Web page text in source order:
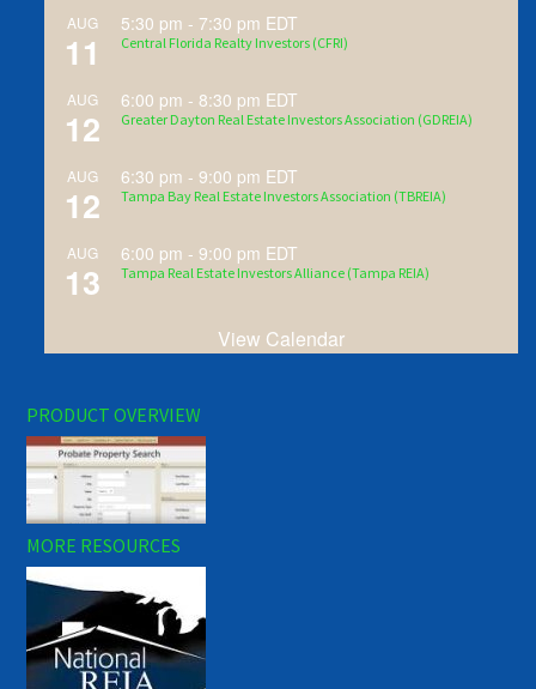
AUG
11
5:30 pm - 7:30 pm EDT
Central Florida Realty Investors (CFRI)
AUG
12
6:00 pm - 8:30 pm EDT
Greater Dayton Real Estate Investors Association (GDREIA)
AUG
12
6:30 pm -9:00 pm EDT
Tampa Bay Real Estate Investors Association (TBREIA)
AUG
13
6:00 pm -9:00 pm EDT
Tampa Real Estate Investors Alliance (Tampa REIA)
View Calendar
PRODUCT OVERVIEW
MORE RESOURCES